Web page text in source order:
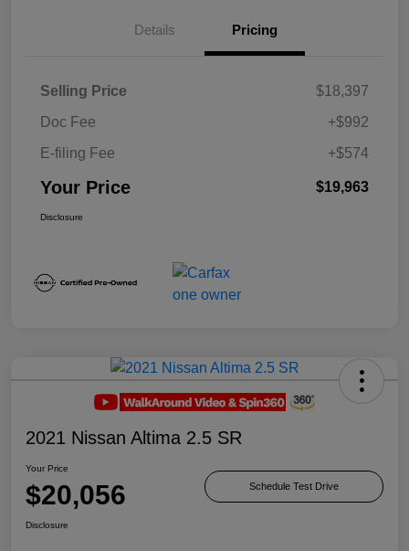
Details Pricing
Selling Price
$18,397
Doc Fee
+$992
E-filing Fee
+$574
Your Price $19,963
Disclosure
2021 Nissan Altima 2.5 SR
Your Price
$20,056 Schedule Test Drive
Disclosure